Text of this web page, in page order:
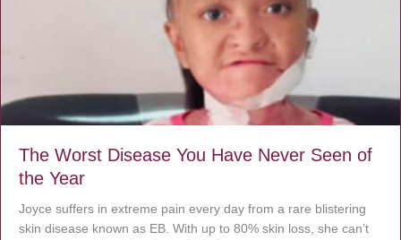
The Worst Disease You Have Never Seen of
the Year
Joyce suffers in extreme pain every day from a rare blistering
skin disease known as EB. With up to 80% skin loss, she can’t